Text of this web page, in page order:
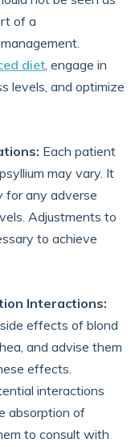
of a
diet, engage in
levels, and optimize
Each patient
may vary. It
for any adverse
Adjustments to
to achieve
Interactions:
effects of blond
and advise them
effects.
interactions
absorption of
to consult with